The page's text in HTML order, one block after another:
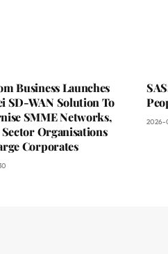
Business Launches
SD-WAN Solution To
SMME Networks,
Organisations
Corporates
2026-